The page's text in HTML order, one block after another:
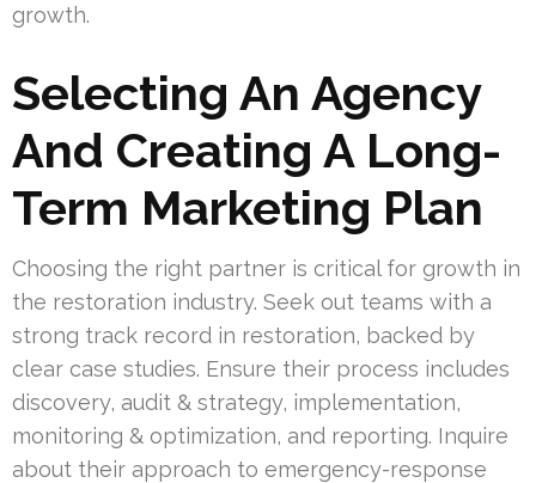
growth.
Selecting An Agency
And Creating A Long-
Term Marketing Plan
Choosing the right partner is critical for growth in
the restoration industry. Seek out teams with a
strong track record in restoration, backed by
clear case studies. Ensure their process includes
discovery, audit & strategy, implementation,
monitoring & optimization, and reporting. Inquire
about their approach to emergency-response